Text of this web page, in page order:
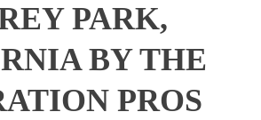
PARK,
BY THE
PROS